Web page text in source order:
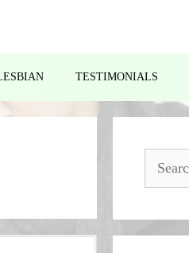
TESTIMONIALS
for: